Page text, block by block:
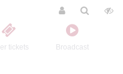
tickets Broadcast